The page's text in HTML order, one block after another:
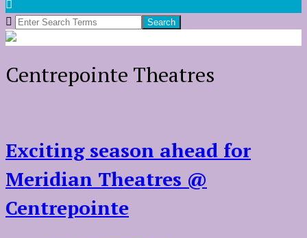
Search
for:
Centrepointe Theatres
Exciting season ahead for
Meridian Theatres @
Centrepointe